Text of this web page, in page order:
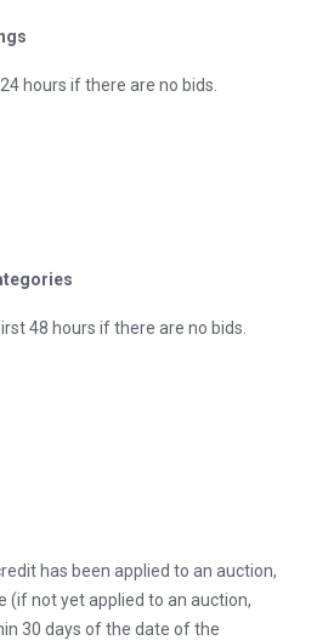
hours if there are no bids.
48 hours if there are no bids.
has been applied to an auction,
(if not yet applied to an auction,
30 days of the date of the